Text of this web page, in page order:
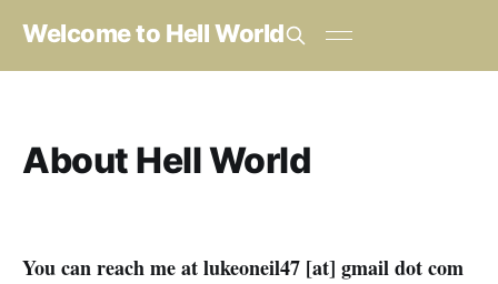
Welcome to Hell World
About Hell World
You can reach me at lukeoneil47 [at] gmail dot com